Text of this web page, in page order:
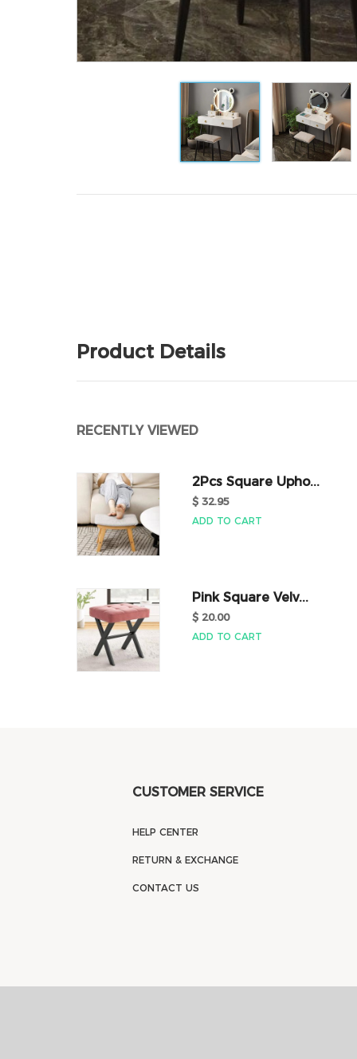
Product Details
RECENTLY VIEWED
2Pcs Square Upho...
$ 32.95
ADD TO CART
Pink Square Velv...
$ 20.00
ADD TO CART
CUSTOMER SERVICE
HELP CENTER
RETURN & EXCHANGE
CONTACT US